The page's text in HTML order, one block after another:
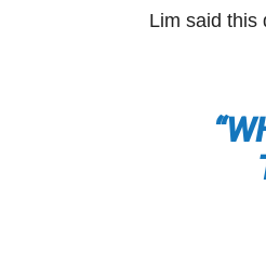
Lim said this